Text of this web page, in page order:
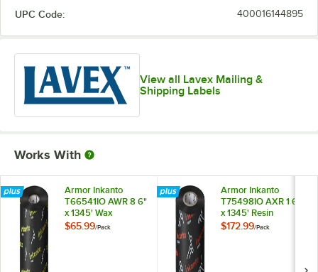
4" x 6 1/2"
4" x 8"
4" x 500'
5" x 7"
UPC Code: 400016144895
View all Lavex Mailing &
Shipping Labels
Works With
Armor Inkanto
T66541IO AWR 8 6"
x 1345' Wax
Thermal Transfer
$65.99/Pack
Armor Inkanto
T75498IO AXR 1 6"
x 1345' Resin
Thermal Transfer
$172.99/Pack